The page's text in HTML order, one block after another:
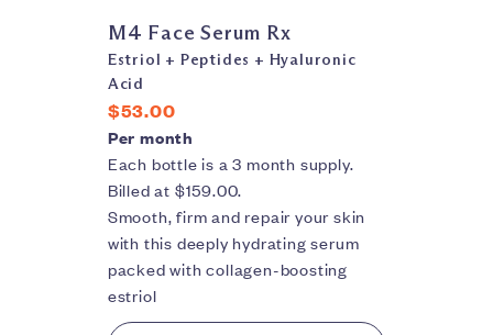
M4 Face Serum Rx
Estriol + Peptides + Hyaluronic
Acid
$53.00
Per month
Each bottle is a 3 month supply.
Billed at $159.00.
Smooth, firm and repair your skin
with this deeply hydrating serum
packed with collagen-boosting
estriol